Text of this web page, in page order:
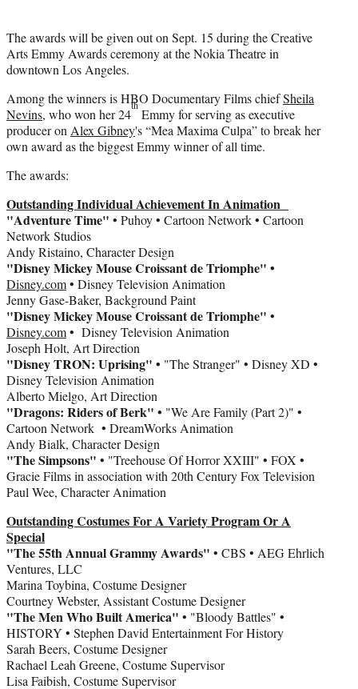
)
The awards will be given out on Sept. 15 during the Creative
Arts Emmy Awards ceremony at the Nokia Theatre in
downtown Los Angeles.
Among the winners is HBO Documentary Films chiefSheila
Nevins, who won her 24
th
Emmy for serving as executive
producer on Alex Gibney's “Mea Maxima Culpa” to break her
own award as the biggest Emmy winner of all time.
The awards:
Outstanding Individual Achievement In Animation
"Adventure Time" • Puhoy • Cartoon Network • Cartoon
Network Studios
Andy Ristaino, Character Design
"Disney Mickey Mouse Croissant de Triomphe" •
Disney.com• Disney Television Animation
Jenny Gase-Baker, Background Paint
"Disney Mickey Mouse Croissant de Triomphe" •
Disney.com• Disney Television Animation
Joseph Holt, Art Direction
"Disney TRON: Uprising" • "The Stranger" • Disney XD •
Disney Television Animation
Alberto Mielgo, Art Direction
"Dragons: Riders of Berk" • "We Are Family (Part 2)" •
Cartoon Network • DreamWorks Animation
Andy Bialk, Character Design
"The Simpsons" • "Treehouse Of Horror XXIII" • FOX •
Gracie Films in association with 20th Century Fox Television
Paul Wee, Character Animation
Outstanding Costumes For A Variety Program Or A
Special
"The 55th Annual Grammy Awards" • CBS • AEG Ehrlich
Ventures, LLC
Marina Toybina, Costume Designer
Courtney Webster, Assistant Costume Designer
"The Men Who Built America" • "Bloody Battles" •
HISTORY • Stephen David Entertainment For History
Sarah Beers, Costume Designer
Rachael Leah Greene, Costume Supervisor
Lisa Faibish, Costume Supervisor